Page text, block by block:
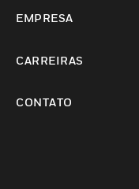
EMPRESA
CARREIRAS
CONTATO